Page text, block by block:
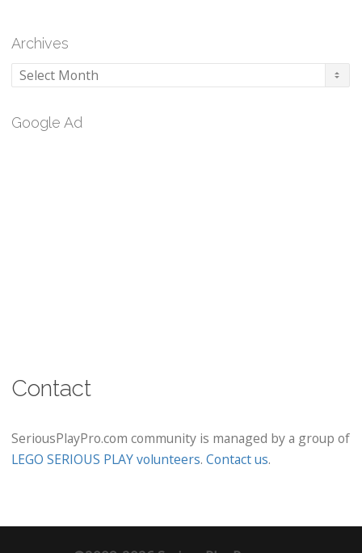
Archives
Archives
Google Ad
Contact
SeriousPlayPro.com community is managed by a group of
LEGO SERIOUS PLAY volunteers. Contact us.